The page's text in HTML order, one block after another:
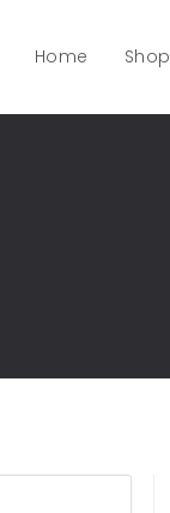
Home Shop